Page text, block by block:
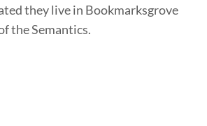
they live in Bookmarksgrove
the Semantics.